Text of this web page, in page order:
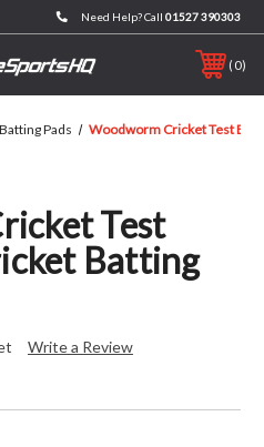
Need Help? Call 01527 390303
0
Batting Pads Woodworm Cricket Test
Test
Batting
Write a Review